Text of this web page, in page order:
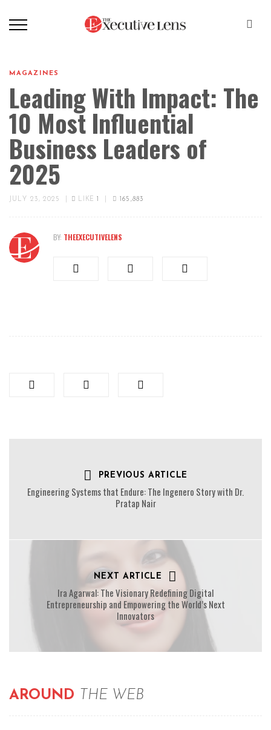
MAGAZINES
Leading With Impact: The
10 Most Influential
Business Leaders of
2025
JULY 23, 2025 LIKE 165,883
BY: THEEXECUTIVELENS
PREVIOUS ARTICLE
Engineering Systems that Endure: The Ingenero Story with Dr.
Pratap Nair
NEXT ARTICLE
Ira Agarwal: The Visionary Redefining Digital
Entrepreneurship and Empowering the World’s Next
Innovators
AROUND THE WEB